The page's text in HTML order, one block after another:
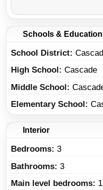
Schools & Education
School District
High School
Cascade
Middle School
Elementary School
Interior
Bedrooms: 3
Bathrooms: 3
Main level bedrooms: 1